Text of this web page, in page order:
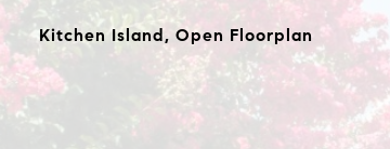
Kitchen Island, Open Floorplan